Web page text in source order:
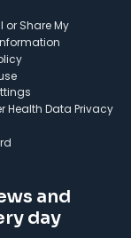
or Share My
Health Data Privacy
and
day